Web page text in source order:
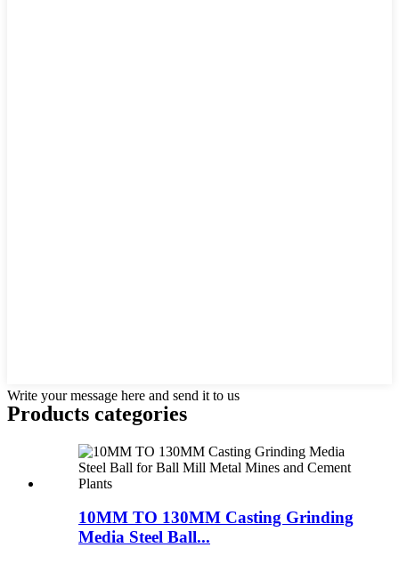
Write your message here and send it to us
Products categories
10MM TO 130MM Casting Grinding
Media Steel Ball...